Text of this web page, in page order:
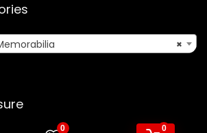
0 0
×